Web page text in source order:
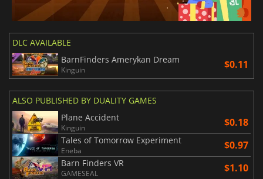
DLC AVAILABLE
BarnFinders Amerykan Dream
Kinguin $0.11
ALSO PUBLISHED BY DUALITY GAMES
Plane Accident
Kinguin $0.18
Tales of Tomorrow Experiment
Eneba $0.97
Barn Finders VR
GAMESEAL $1.10